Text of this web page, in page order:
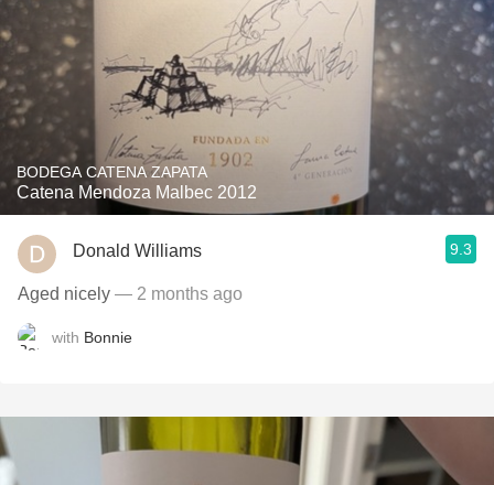
BODEGA CATENA ZAPATA
Catena Mendoza Malbec 2012
Donald Williams 9.3
Aged nicely — 2 months ago
with Bonnie